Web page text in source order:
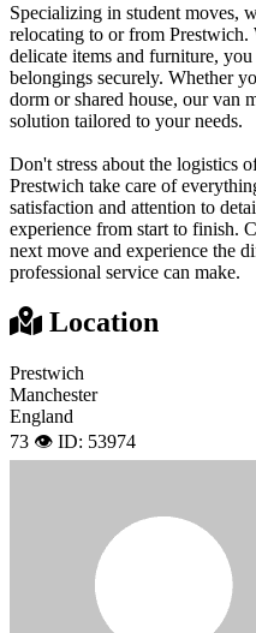
Specializing in student moves,
relocating to or from
delicate items and furniture,
belongings securely. Whether
dorm or shared house, our van
solution tailored to your needs.
Don't stress about the logistics
Prestwich take care of
satisfaction and attention to
experience from start to finish.
next move and experience the
professional service can make.
Location
Prestwich
Manchester
England
73 👁️ ID: 53974